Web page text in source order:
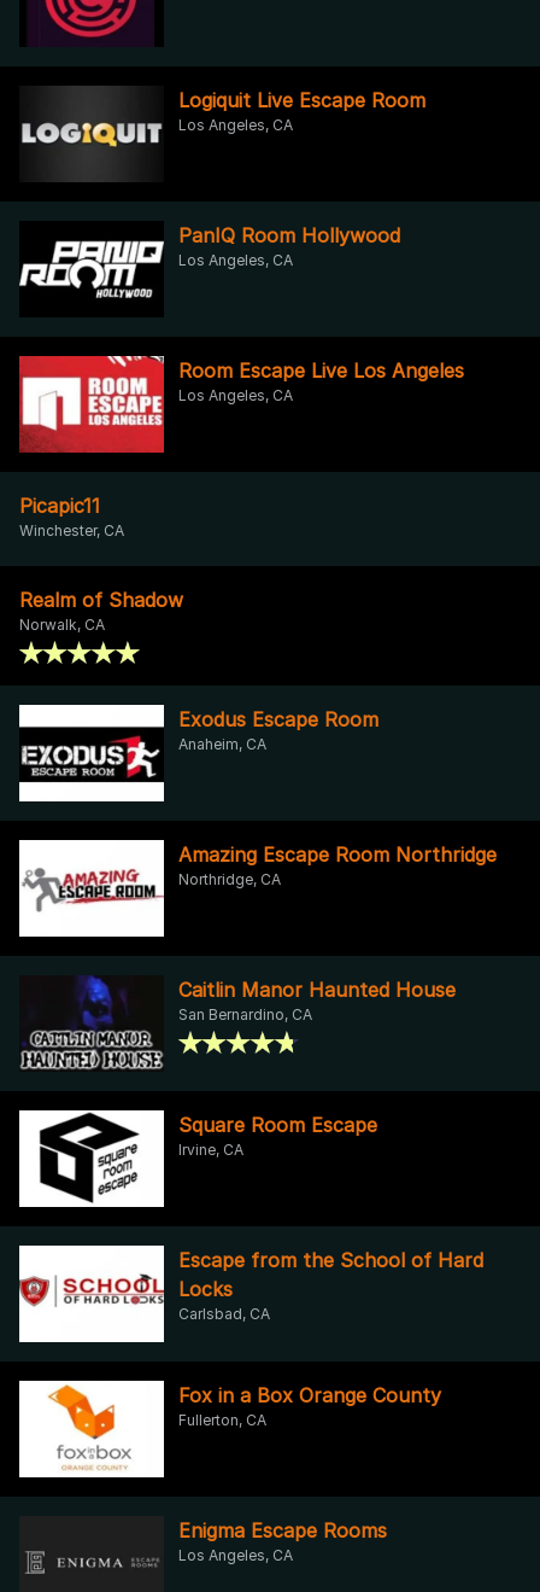
Logiquit Live Escape Room
Los Angeles, CA
PanIQ Room Hollywood
Los Angeles, CA
Room Escape Live Los Angeles
Los Angeles, CA
Picapic11
Winchester, CA
Realm of Shadow
Norwalk, CA
Exodus Escape Room
Anaheim, CA
Amazing Escape Room Northridge
Northridge, CA
Caitlin Manor Haunted House
San Bernardino, CA
Square Room Escape
Irvine, CA
Escape from the School of Hard
Locks
Carlsbad, CA
Fox in a Box Orange County
Fullerton, CA
Enigma Escape Rooms
Los Angeles, CA